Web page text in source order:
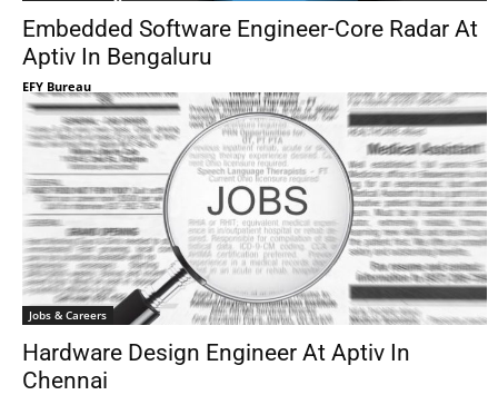
Embedded Software Engineer-Core Radar At
Aptiv In Bengaluru
EFY Bureau
Jobs & Careers
Hardware Design Engineer At Aptiv In
Chennai